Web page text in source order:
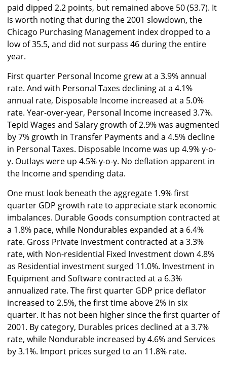
paid dipped 2.2 points, but remained above 50 (53.7). It
is worth noting that during the 2001 slowdown, the
Chicago Purchasing Management index dropped to a
low of 35.5, and did not surpass 46 during the entire
year.
First quarter Personal Income grew at a 3.9% annual
rate. And with Personal Taxes declining at a 4.1%
annual rate, Disposable Income increased at a 5.0%
rate. Year-over-year, Personal Income increased 3.7%.
Tepid Wages and Salary growth of 2.9% was augmented
by 7% growth in Transfer Payments and a 4.5% decline
in Personal Taxes. Disposable Income was up 4.9% y-o-
y. Outlays were up 4.5% y-o-y. No deflation apparent in
the Income and spending data.
One must look beneath the aggregate 1.9% first
quarter GDP growth rate to appreciate stark economic
imbalances. Durable Goods consumption contracted at
a 1.8% pace, while Nondurables expanded at a 6.4%
rate. Gross Private Investment contracted at a 3.3%
rate, with Non-residential Fixed Investment down 4.8%
as Residential investment surged 11.0%. Investment in
Equipment and Software contracted at a 6.3%
annualized rate. The first quarter GDP price deflator
increased to 2.5%, the first time above 2% in six
quarter. It has not been higher since the first quarter of
2001. By category, Durables prices declined at a 3.7%
rate, while Nondurable increased by 4.6% and Services
by 3.1%. Import prices surged to an 11.8% rate.